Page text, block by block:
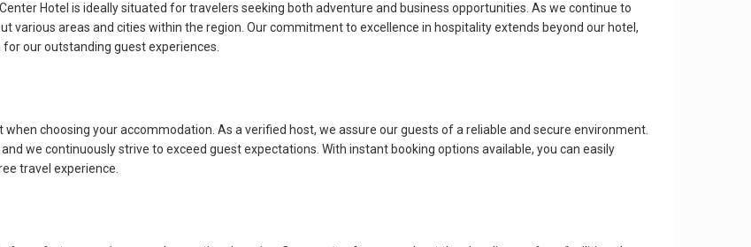
Hotel is ideally situated for travelers seeking both adventure and business opportunities. As we continue to
various areas and cities within the region. Our commitment to excellence in hospitality extends beyond our hotel,
our outstanding guest experiences.
choosing your accommodation. As a verified host, we assure our guests of a reliable and secure environment.
we continuously strive to exceed guest expectations. With instant booking options available, you can easily
travel experience.